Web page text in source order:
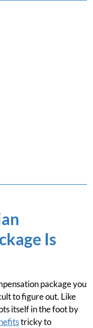
Is
package you
to figure out. Like
itself in the foot by
tricky to